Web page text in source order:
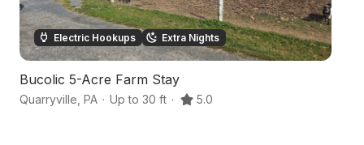
Electric Hookups Extra Nights
Bucolic 5-Acre Farm Stay
Quarryville PA · Up to 30 ft · 5.0